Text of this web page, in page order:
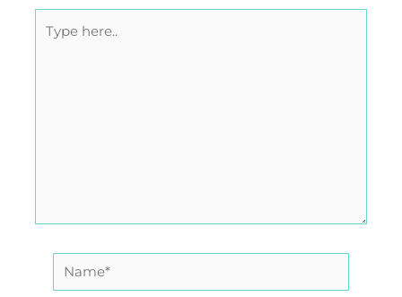
here..
Name*